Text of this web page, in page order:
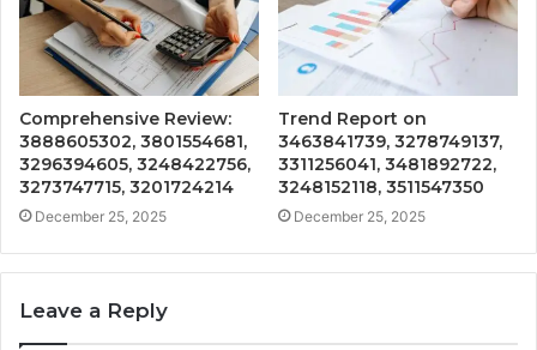
Comprehensive Review:
3888605302, 3801554681,
3296394605, 3248422756,
3273747715, 3201724214
December 25, 2025
Trend Report on
3463841739, 3278749137,
3311256041, 3481892722,
3248152118, 3511547350
December 25, 2025
Leave a Reply